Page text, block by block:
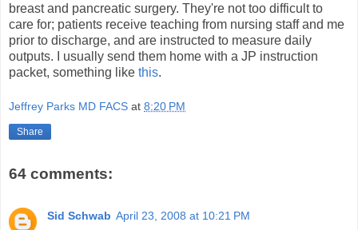
breast and pancreatic surgery. They're not too difficult to
care for; patients receive teaching from nursing staff and me
prior to discharge, and are instructed to measure daily
outputs. I usually send them home with a JP instruction
packet, something like this.
Jeffrey Parks MD FACS at 8:20 PM
Share
64 comments:
Sid Schwab April 23, 2008 at 10:21 PM